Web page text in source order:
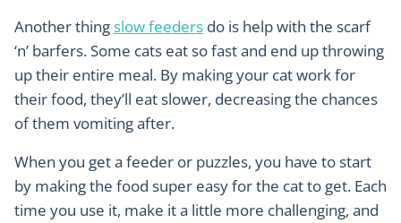
Another thingslow feeders do is help with the scarf
‘n’ barfers. Some cats eat so fast and end up throwing
up their entire meal. By making your cat work for
their food, they’ll eat slower, decreasing the chances
of them vomiting after.
When you get a feeder or puzzles, you have to start
by making the food super easy for the cat to get. Each
time you use it, make it a little more challenging, and